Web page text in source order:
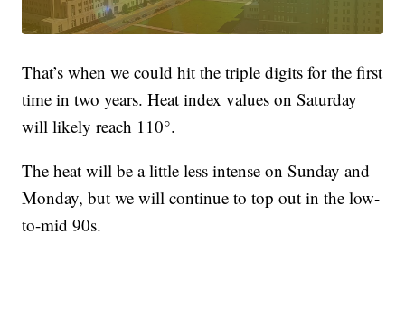
That’s when we could hit the triple digits for the first
time in two years. Heat index values on Saturday
will likely reach 110°.
The heat will be a little less intense on Sunday and
Monday, but we will continue to top out in the low-
to-mid 90s.